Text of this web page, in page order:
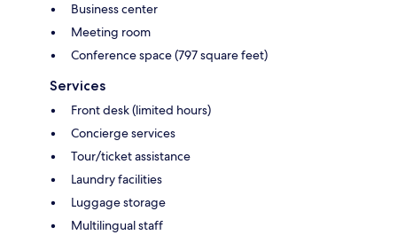
Business center
Meeting room
Conference space (797 square feet)
Services
Front desk (limited hours)
Concierge services
Tour/ticket assistance
Laundry facilities
Luggage storage
Multilingual staff